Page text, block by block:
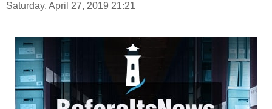
Saturday, April 27, 2019 21:21